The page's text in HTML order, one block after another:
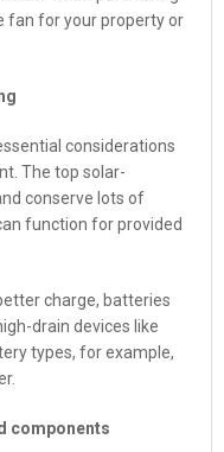
fan for your property or
considerations
The top solar-
conserve lots of
function for provided
charge, batteries
drain devices like
types, for example,
components